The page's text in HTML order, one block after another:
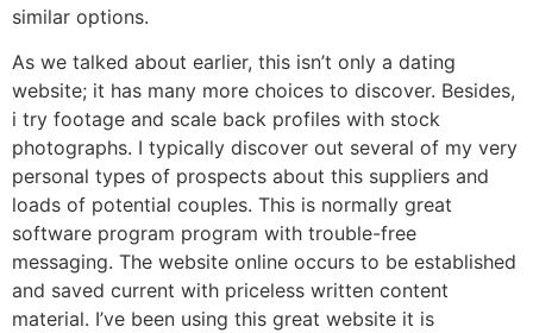
similar options.
As we talked about earlier, this isn’t only a dating
website; it has many more choices to discover. Besides,
i try footage and scale back profiles with stock
photographs. I typically discover out several of my very
personal types of prospects about this suppliers and
loads of potential couples. This is normally great
software program program with trouble-free
messaging. The website online occurs to be established
and saved current with priceless written content
material. I’ve been using this great website it is